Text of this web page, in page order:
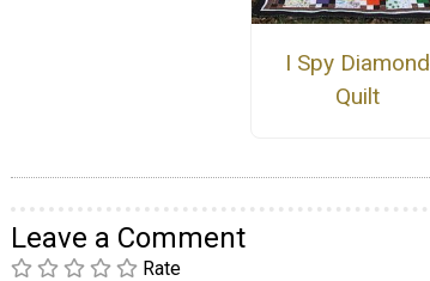
I Spy Diamond
Quilt
Leave a Comment
Rate